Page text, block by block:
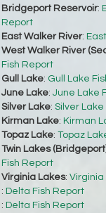
Bridgeport Reservoir:
Report
East Walker River:
West Walker River
Fish Report
Gull Lake: Gull Lake
June Lake: June Lake
Silver Lake: Silver
Kirman Lake: Kirman
Topaz Lake: Topaz
Twin Lakes
Fish Report
Virginia Lakes: Virginia
: Delta Fish Report
: Delta Fish Report